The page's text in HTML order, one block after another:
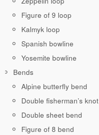
Figure of 9 loop
Kalmyk loop
Spanish bowline
Yosemite bowline
Bends
Alpine butterfly bend
Double fisherman’s knot
Double sheet bend
Figure of 8 bend